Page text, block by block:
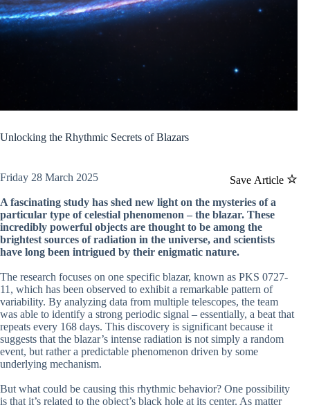
Unlocking the Rhythmic Secrets of Blazars
Save Article
Friday 28 March 2025
A fascinating study has shed new light on the mysteries of a
particular type of celestial phenomenon – the blazar. These
incredibly powerful objects are thought to be among the
brightest sources of radiation in the universe, and scientists
have long been intrigued by their enigmatic nature.
The research focuses on one specific blazar, known as PKS 0727-
11, which has been observed to exhibit a remarkable pattern of
variability. By analyzing data from multiple telescopes, the team
was able to identify a strong periodic signal – essentially, a beat that
repeats every 168 days. This discovery is significant because it
suggests that the blazar’s intense radiation is not simply a random
event, but rather a predictable phenomenon driven by some
underlying mechanism.
But what could be causing this rhythmic behavior? One possibility
is that it’s related to the object’s black hole at its center. As matter